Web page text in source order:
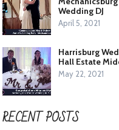
Wedding DJ
April 5, 2021
Harrisburg
Hall Estate
May 22, 2021
RECENT POSTS